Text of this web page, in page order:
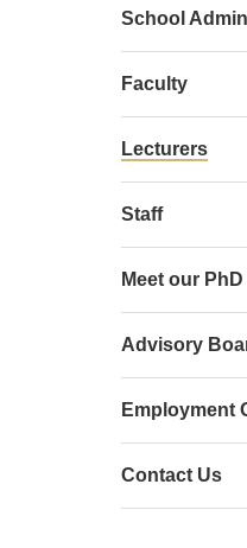
School
Faculty
Lecturers
Staff
Meet our
Advisory
Employment
Contact Us